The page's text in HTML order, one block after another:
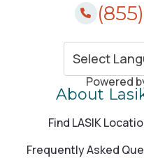
Amityville, NY
Call (855) 502-2020
Anchorage, AK
1600 A Street Anchorage,
Powered
About
Find LASIK
Frequently Asked